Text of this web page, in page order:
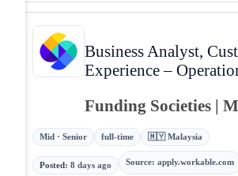
Business Analyst,
Experience –
Funding Societies |
Mid · Senior full-time 🇲🇾 Malaysia
Posted: 8 days ago Source: apply.workable.com